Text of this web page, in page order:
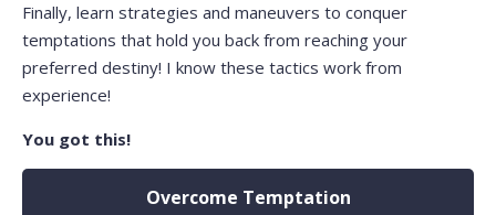
Finally, learn strategies and maneuvers to conquer
temptations that hold you back from reaching your
preferred destiny! I know these tactics work from
experience!
You got this!
Overcome Temptation